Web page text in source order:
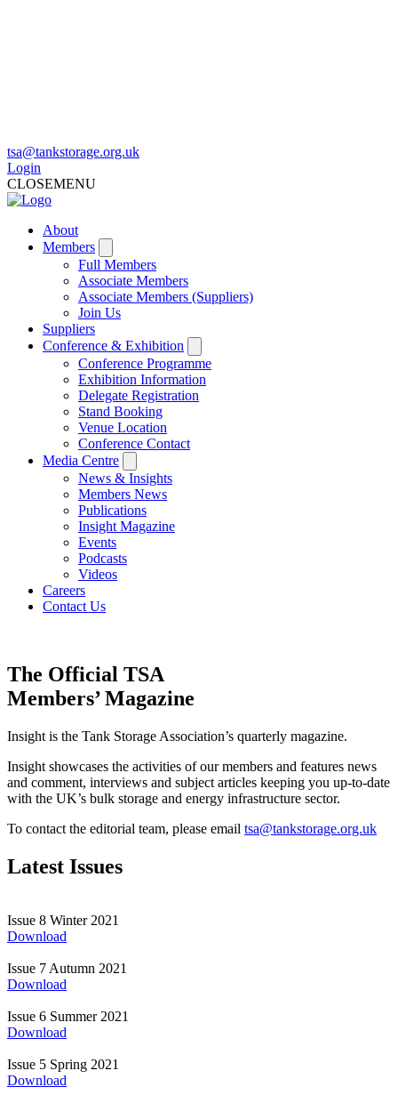
tsa@tankstorage.org.uk
Login
CLOSEMENU
About
Members
Full Members
Associate Members
Associate Members (Suppliers)
Join Us
Suppliers
Conference & Exhibition
Conference Programme
Exhibition Information
Delegate Registration
Stand Booking
Venue Location
Conference Contact
Media Centre
News & Insights
Members News
Publications
Insight Magazine
Events
Podcasts
Videos
Careers
Contact Us
The Official TSA
Members’ Magazine
Insight is the Tank Storage Association’s quarterly magazine.
Insight showcases the activities of our members and features news
and comment, interviews and subject articles keeping you up-to-date
with the UK’s bulk storage and energy infrastructure sector.
To contact the editorial team, please email tsa@tankstorage.org.uk
Latest Issues
Issue 8 Winter 2021
Download
Issue 7 Autumn 2021
Download
Issue 6 Summer 2021
Download
Issue 5 Spring 2021
Download